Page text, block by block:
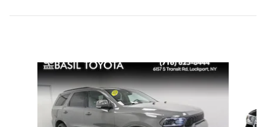
Slide 1 of 6